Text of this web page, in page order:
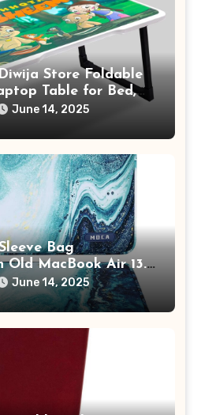
Store Foldable
Table for Bed,
Drawer,
for Kids &
June 14, 2025
Bag
Old MacBook Air 13.3
M3 M2 M1 Pro/Max
Vertical Case
June 14, 2025